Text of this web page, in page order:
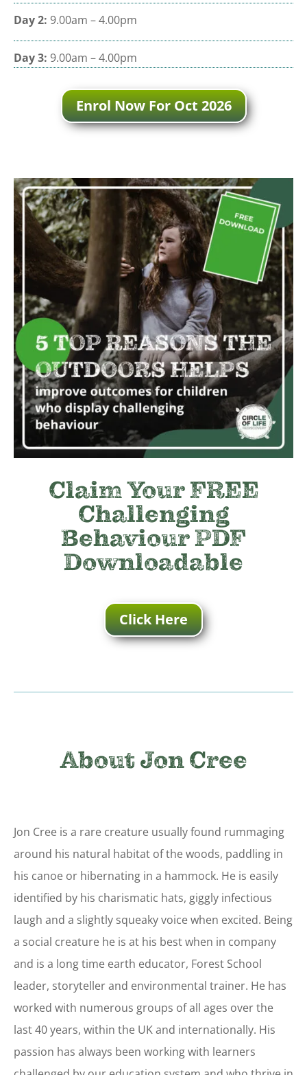
Day 2: 9.00am – 4.00pm
Day 3: 9.00am – 4.00pm
Enrol Now For Oct 2026
Claim Your FREE
Challenging
Behaviour PDF
Downloadable
Click Here
About Jon Cree
Jon Cree is a rare creature usually found rummaging
around his natural habitat of the woods, paddling in
his canoe or hibernating in a hammock. He is easily
identified by his charismatic hats, giggly infectious
laugh and a slightly squeaky voice when excited. Being
a social creature he is at his best when in company
and is a long time earth educator, Forest School
leader, storyteller and environmental trainer. He has
worked with numerous groups of all ages over the
last 40 years, within the UK and internationally. His
passion has always been working with learners